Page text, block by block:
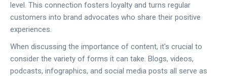
level. This connection fosters loyalty and turns regular
customers into brand advocates who share their positive
experiences.
When discussing the importance of content, it's crucial to
consider the variety of forms it can take. Blogs, videos,
podcasts, infographics, and social media posts all serve as